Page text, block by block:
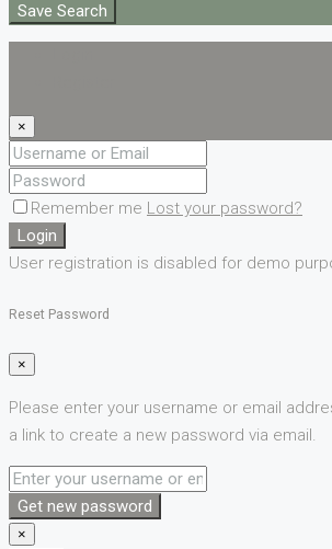
Save Search
×
Remember me Lost your password?
Login
User registration is disabled for demo
Reset Password
×
Please enter your username or email
a link to create a new password via email.
Get new password
×